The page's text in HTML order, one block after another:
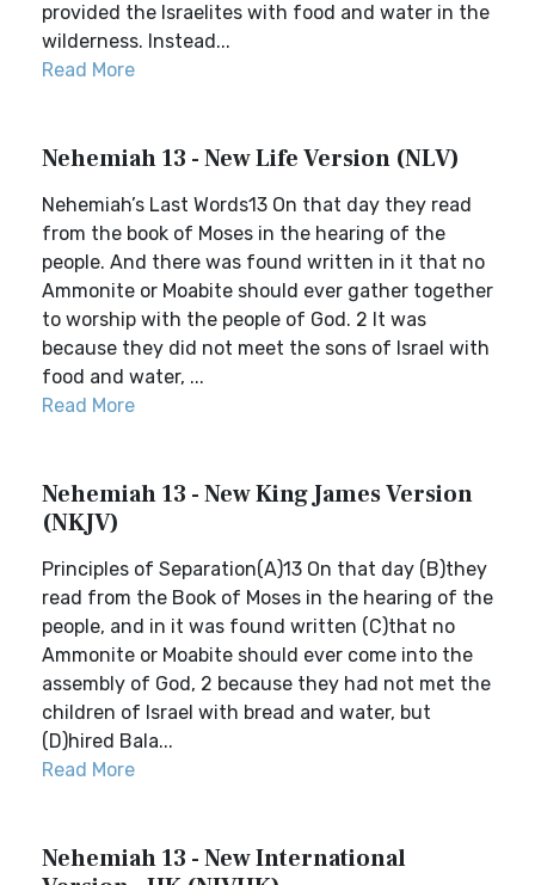
provided the Israelites with food and water in the
wilderness. Instead...
Read More
Nehemiah 13 - New Life Version (NLV)
Nehemiah’s Last Words13 On that day they read
from the book of Moses in the hearing of the
people. And there was found written in it that no
Ammonite or Moabite should ever gather together
to worship with the people of God. 2 It was
because they did not meet the sons of Israel with
food and water, ...
Read More
Nehemiah 13 - New King James Version
(NKJV)
Principles of Separation(A)13 On that day (B)they
read from the Book of Moses in the hearing of the
people, and in it was found written (C)that no
Ammonite or Moabite should ever come into the
assembly of God, 2 because they had not met the
children of Israel with bread and water, but
(D)hired Bala...
Read More
Nehemiah 13 - New International